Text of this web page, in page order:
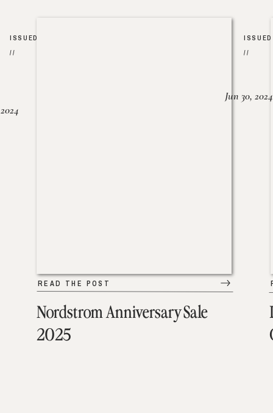
Nordstrom Anniversary Sale
2025
READ THE POST
ISSUED
//
ISSUED
//
Jun 30, 2024